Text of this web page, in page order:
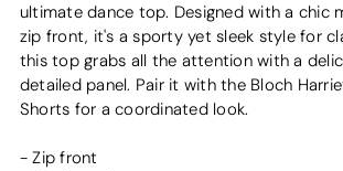
ultimate dance top. Designed with a chic
zip front, it's a sporty yet sleek style for
this top grabs all the attention with a
detailed panel. Pair it with the Bloch
Shorts for a coordinated look.
- Zip front